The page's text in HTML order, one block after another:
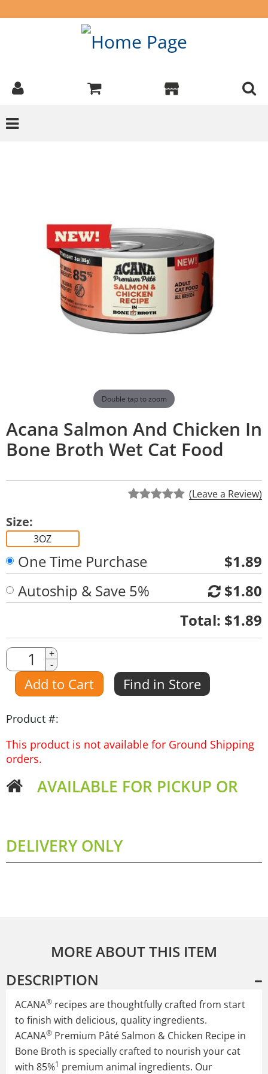
Double tap to zoom
Acana Salmon And Chicken In
Bone Broth Wet Cat Food
(Leave a Review)
Size:
3OZ
One Time Purchase
$1.89
Autoship & Save 5%
$1.80
Total: $1.89
Quantity
Amount
+
-
Add to Cart Find in Store
Product #:
This product is not available for Ground Shipping
orders.
AVAILABLE FOR PICKUP OR
DELIVERY ONLY
MORE ABOUT THIS ITEM
DESCRIPTION
ACANA® recipes are thoughtfully crafted from start
to finish with delicious, quality ingredients.
ACANA® Premium Pâté Salmon & Chicken Recipe in
Bone Broth is specially crafted to nourish your cat
with 85%1 premium animal ingredients. Our